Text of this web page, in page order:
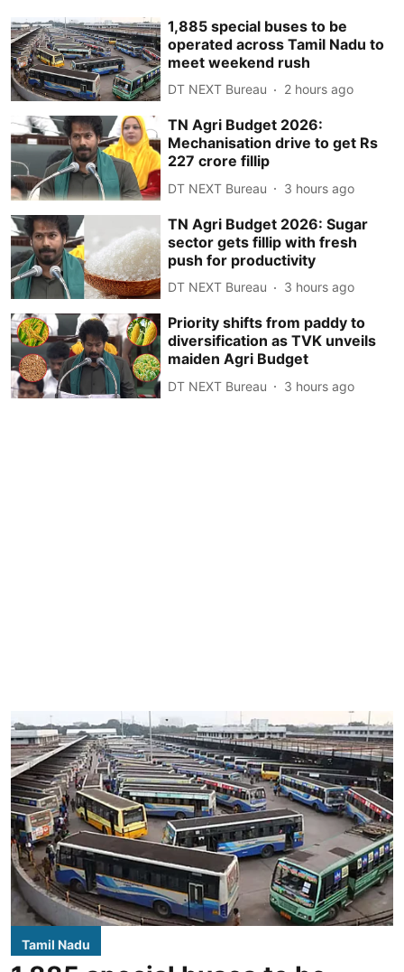
1,885 special buses to be
operated across Tamil Nadu to
meet weekend rush
DT NEXT Bureau 2 hours ago
TN Agri Budget 2026:
Mechanisation drive to get Rs
227 crore fillip
DT NEXT Bureau 3 hours ago
TN Agri Budget 2026: Sugar
sector gets fillip with fresh
push for productivity
DT NEXT Bureau 3 hours ago
Priority shifts from paddy to
diversification as TVK unveils
maiden Agri Budget
DT NEXT Bureau 3 hours ago
Tamil Nadu